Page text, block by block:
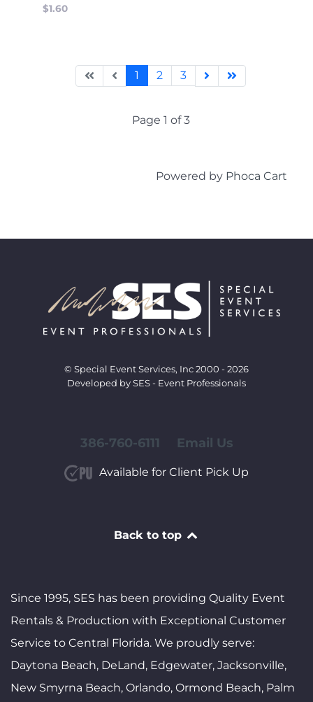
$1.60
1 2 3
Page 1 of 3
Powered by Phoca Cart
© Special Event Services, Inc 2000 - 2026
Developed by SES - Event Professionals
386-760-6111 Email Us
Available for Client Pick Up
Back to top
Since 1995, SES has been providing Quality Event
Rentals & Production with Exceptional Customer
Service to Central Florida. We proudly serve:
Daytona Beach, DeLand, Edgewater, Jacksonville,
New Smyrna Beach, Orlando, Ormond Beach, Palm